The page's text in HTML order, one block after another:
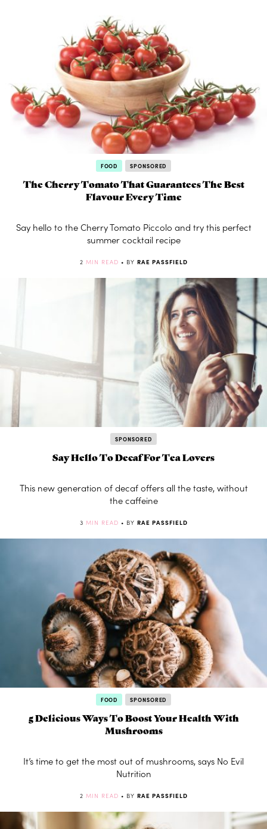
FOOD SPONSORED
The Cherry Tomato That Guarantees The Best
Flavour Every Time
Say hello to the Cherry Tomato Piccolo and try this perfect
summer cocktail recipe
2 MIN READ • BY RAE PASSFIELD
SPONSORED
Say Hello To Decaf For Tea Lovers
This new generation of decaf offers all the taste, without
the caffeine
3 MIN READ • BY RAE PASSFIELD
FOOD SPONSORED
5 Delicious Ways To Boost Your Health With
Mushrooms
It’s time to get the most out of mushrooms, says No Evil
Nutrition
2 MIN READ • BY RAE PASSFIELD